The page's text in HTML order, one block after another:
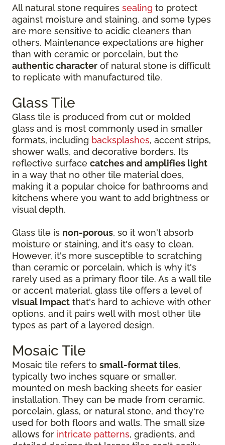
All natural stone requires sealing to protect
against moisture and staining, and some types
are more sensitive to acidic cleaners than
others. Maintenance expectations are higher
than with ceramic or porcelain, but the
authentic character of natural stone is difficult
to replicate with manufactured tile.
Glass Tile
Glass tile is produced from cut or molded
glass and is most commonly used in smaller
formats, including backsplashes, accent strips,
shower walls, and decorative borders. Its
reflective surface catches and amplifies light
in a way that no other tile material does,
making it a popular choice for bathrooms and
kitchens where you want to add brightness or
visual depth.
Glass tile is non-porous, so it won't absorb
moisture or staining, and it's easy to clean.
However, it's more susceptible to scratching
than ceramic or porcelain, which is why it's
rarely used as a primary floor tile. As a wall tile
or accent material, glass tile offers a level of
visual impact that's hard to achieve with other
options, and it pairs well with most other tile
types as part of a layered design.
Mosaic Tile
Mosaic tile refers to small-format tiles,
typically two inches square or smaller,
mounted on mesh backing sheets for easier
installation. They can be made from ceramic,
porcelain, glass, or natural stone, and they're
used for both floors and walls. The small size
allows for intricate patterns, gradients, and